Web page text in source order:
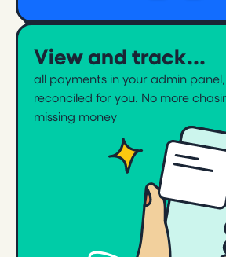
View and track...
all payments in your admin
reconciled for you. No more
missing money